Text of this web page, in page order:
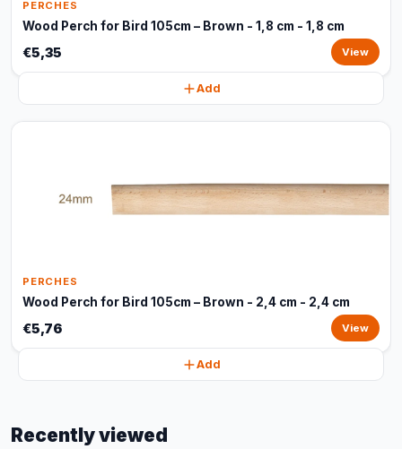
PERCHES
Wood Perch for Bird 105cm – Brown - 1,8 cm - 1,8 cm
€5,35 View
Add
PERCHES
Wood Perch for Bird 105cm – Brown - 2,4 cm - 2,4 cm
€5,76 View
Add
Recently viewed